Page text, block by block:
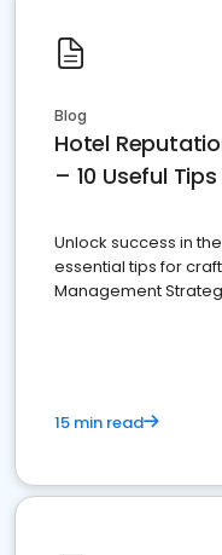
Blog
Hotel
– 10 Useful Tips
Unlock success in
essential tips for
Management
15 min read